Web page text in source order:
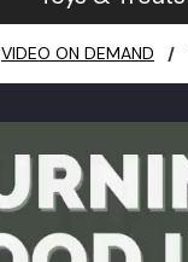
VIDEO ON DEMAND /